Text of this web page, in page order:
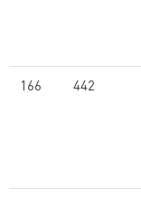
166 442